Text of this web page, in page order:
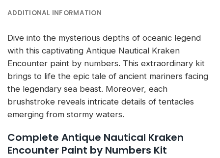
ADDITIONAL INFORMATION
Dive into the mysterious depths of oceanic legend
with this captivating Antique Nautical Kraken
Encounter paint by numbers. This extraordinary kit
brings to life the epic tale of ancient mariners facing
the legendary sea beast. Moreover, each
brushstroke reveals intricate details of tentacles
emerging from stormy waters.
Complete Antique Nautical Kraken
Encounter Paint by Numbers Kit